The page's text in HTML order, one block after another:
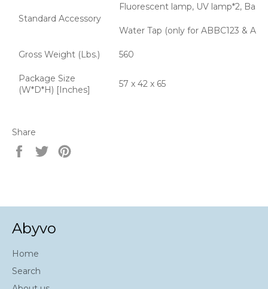
Standard Accessory
Fluorescent lamp, UV lamp*2,
Water Tap (only for ABBC123 &
Gross Weight (Lbs.) 560
Package Size
(W*D*H) [Inches]
57 x 42 x 65
Share
Share
on
Tweet
on
Abyvo
Home
Search